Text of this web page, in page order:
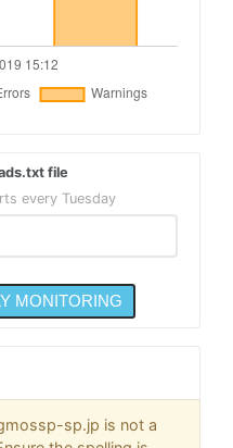
file
every Tuesday
sp.jp is not a